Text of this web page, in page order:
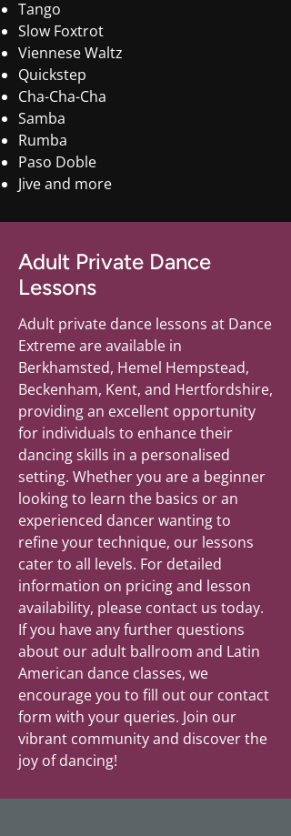
Tango
Slow Foxtrot
Viennese Waltz
Quickstep
Cha-Cha-Cha
Samba
Rumba
Paso Doble
Jive and more
Adult Private Dance
Lessons
Adult private dance lessons at Dance
Extreme are available in
Berkhamsted, Hemel Hempstead,
Beckenham, Kent, and Hertfordshire,
providing an excellent opportunity
for individuals to enhance their
dancing skills in a personalised
setting. Whether you are a beginner
looking to learn the basics or an
experienced dancer wanting to
refine your technique, our lessons
cater to all levels. For detailed
information on pricing and lesson
availability, please contact us today.
If you have any further questions
about our adult ballroom and Latin
American dance classes, we
encourage you to fill out our contact
form with your queries. Join our
vibrant community and discover the
joy of dancing!